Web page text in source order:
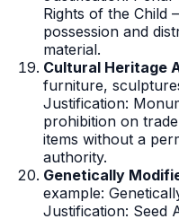
Rights of the Child
possession and
material.
Cultural Heritage
furniture,
Justification:
prohibition on
items without a
authority.
Genetically
example:
Justification: Seed